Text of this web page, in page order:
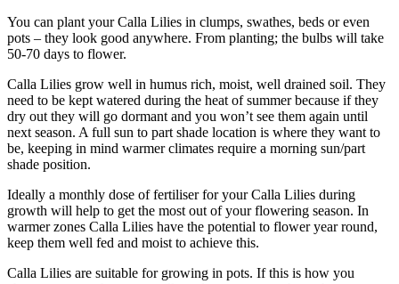
You can plant your Calla Lilies in clumps, swathes, beds or even
pots – they look good anywhere. From planting; the bulbs will take
50-70 days to flower.
Calla Lilies grow well in humus rich, moist, well drained soil. They
need to be kept watered during the heat of summer because if they
dry out they will go dormant and you won’t see them again until
next season. A full sun to part shade location is where they want to
be, keeping in mind warmer climates require a morning sun/part
shade position.
Ideally a monthly dose of fertiliser for your Calla Lilies during
growth will help to get the most out of your flowering season. In
warmer zones Calla Lilies have the potential to flower year round,
keep them well fed and moist to achieve this.
Calla Lilies are suitable for growing in pots. If this is how you